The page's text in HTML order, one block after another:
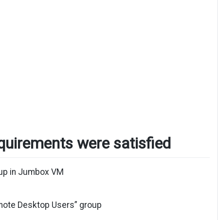
were satisfied
in Jumbox VM
Desktop Users” group